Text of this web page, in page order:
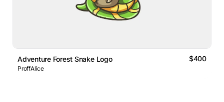
Adventure Forest Snake Logo $400
ProffAlice